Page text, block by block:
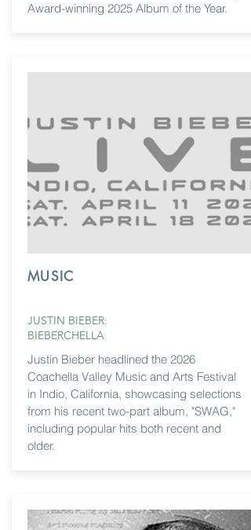
Award-winning 2025 Album of the Year.
MUSIC
JUSTIN BIEBER:
BIEBERCHELLA
Justin Bieber headlined the 2026
Coachella Valley Music and Arts Festival
in Indio, California, showcasing selections
from his recent two-part album, "SWAG,"
including popular hits both recent and
older.